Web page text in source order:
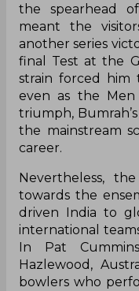
the spearhead
meant the
another series
final Test at the
strain forced
even as the
triumph,
the mainstream
career.
Nevertheless,
towards the
driven India to
international
In Pat
Hazlewood,
bowlers who